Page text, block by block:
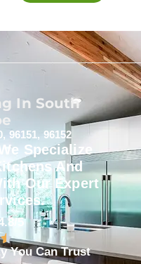
In South
96151, 96152
Specialize
And
Our Expert
5
You Can Trust​​